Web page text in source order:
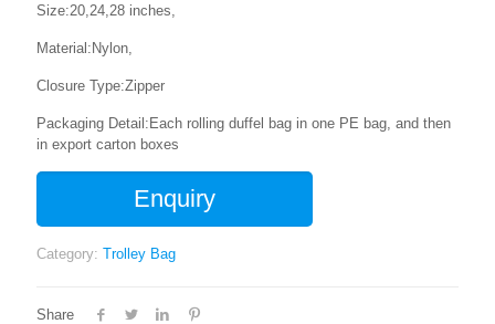
Size:20,24,28 inches,
Material:Nylon,
Closure Type:Zipper
Packaging Detail:Each rolling duffel bag in one PE bag, and then
in export carton boxes
Enquiry
Category: Trolley Bag
Share